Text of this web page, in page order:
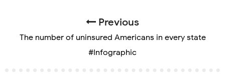
Previous
The number of uninsured Americans in every state
#Infographic